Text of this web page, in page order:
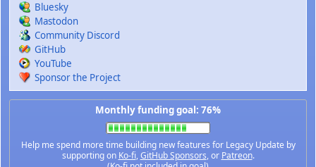
Bluesky
Mastodon
Community Discord
GitHub
YouTube
Sponsor the Project
Monthly funding goal: 76%
Help me spend more time building new features for Legacy Update by
supporting on Ko-fi,GitHub Sponsors, or Patreon.